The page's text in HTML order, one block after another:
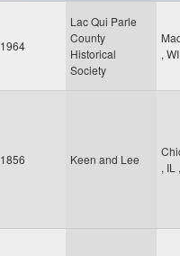
1964
Lac Qui Parle
County
Historical
Society
, WI
1856 Keen and Lee
, IL ,